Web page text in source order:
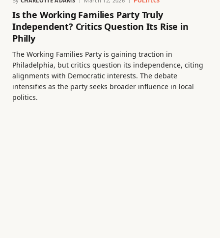
Is the Working Families Party Truly
Independent? Critics Question Its Rise in
Philly
The Working Families Party is gaining traction in
Philadelphia, but critics question its independence, citing
alignments with Democratic interests. The debate
intensifies as the party seeks broader influence in local
politics.